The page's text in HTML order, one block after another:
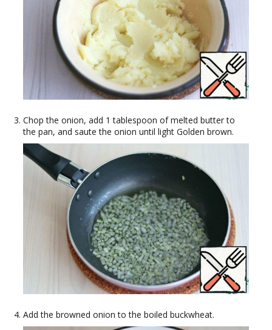
Chop the onion, add 1 tablespoon of melted butter to
the pan, and saute the onion until light Golden brown.
Add the browned onion to the boiled buckwheat.